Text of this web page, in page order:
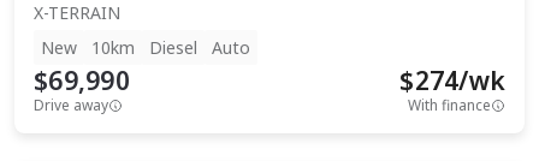
X-TERRAIN
New
10km Diesel Auto
$69,990
Drive away
$274/wk
With finance